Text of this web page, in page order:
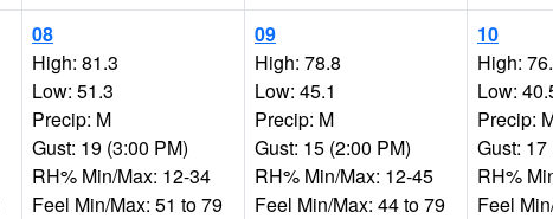
08
High: 81.3
Low: 51.3
Precip: M
Gust: 19 (3:00 PM)
RH% Min/Max: 12-34
Feel Min/Max: 51 to 79
09
High: 78.8
Low: 45.1
Precip: M
Gust: 15 (2:00 PM)
RH% Min/Max: 12-45
Feel Min/Max: 44 to 79
10
High:
Low:
Precip:
Gust: 17
RH%
Feel